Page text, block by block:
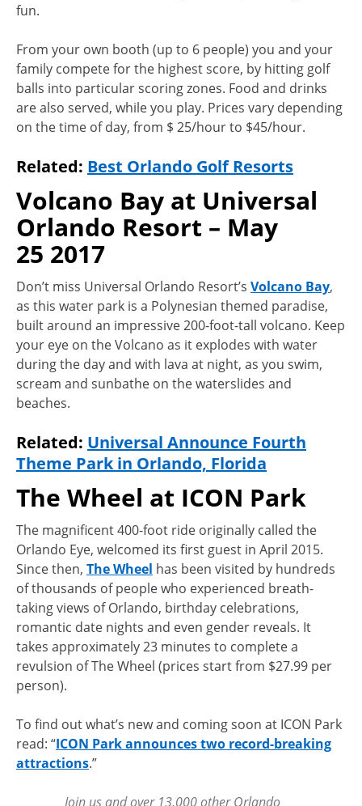
fun.
From your own booth (up to 6 people) you and your
family compete for the highest score, by hitting golf
balls into particular scoring zones. Food and drinks
are also served, while you play. Prices vary depending
on the time of day, from $ 25/hour to $45/hour.
Related: Best Orlando Golf Resorts
Volcano Bay at Universal
Orlando Resort – May
25 2017
Don’t miss Universal Orlando Resort’s Volcano Bay,
as this water park is a Polynesian themed paradise,
built around an impressive 200-foot-tall volcano. Keep
your eye on the Volcano as it explodes with water
during the day and with lava at night, as you swim,
scream and sunbathe on the waterslides and
beaches.
Related: Universal Announce Fourth
Theme Park in Orlando, Florida
The Wheel at ICON Park
The magnificent 400-foot ride originally called the
Orlando Eye, welcomed its first guest in April 2015.
Since then, The Wheel has been visited by hundreds
of thousands of people who experienced breath-
taking views of Orlando, birthday celebrations,
romantic date nights and even gender reveals. It
takes approximately 23 minutes to complete a
revulsion of The Wheel (prices start from $27.99 per
person).
To find out what’s new and coming soon at ICON Park
read: “ICON Park announces two record-breaking
attractions.”
Join us and over 13,000 other Orlando